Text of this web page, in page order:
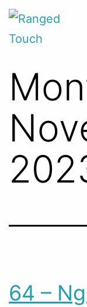
Skip
Ranged
Touch
64 –